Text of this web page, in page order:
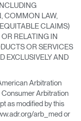
ENTRAR
COMMON LAW,
CLAIMS)
RELATING IN
OR SERVICES
EXCLUSIVELY AND
Arbitration
Arbitration
as modified by this
arb_med or